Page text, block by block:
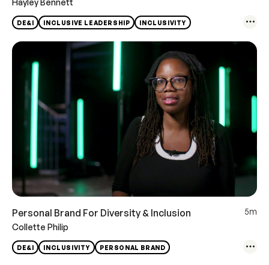
Hayley Bennett
DE&I INCLUSIVE LEADERSHIP INCLUSIVITY
Personal Brand For Diversity & Inclusion
5m
Collette Philip
DE&I INCLUSIVITY PERSONAL BRAND